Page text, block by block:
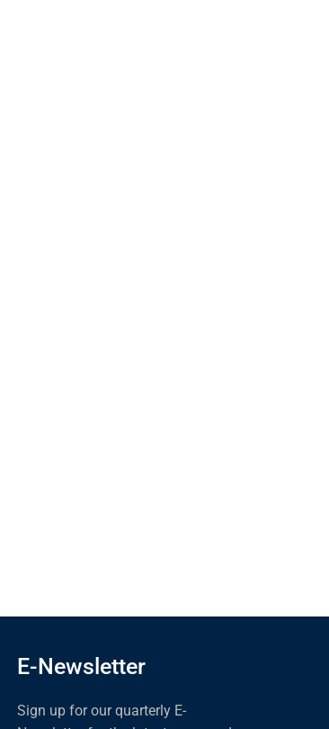
E-Newsletter
Sign up for our quarterly E-